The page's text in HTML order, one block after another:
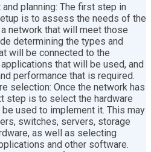
planning: The first step in
is to assess the needs of the
network that will meet those
determining the types and
will be connected to the
that will be used, and
performance that is required.
selection: Once the network has
step is to select the hardware
used to implement it. This may
switches, servers, storage
as well as selecting
and other software.